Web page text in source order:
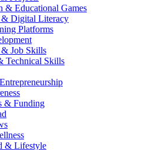
& Educational Games
& Digital Literacy
Platforms
& Job Skills
Technical Skills
& Funding
& Lifestyle